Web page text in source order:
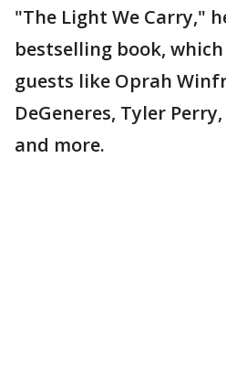
"The Light We Carry,"
bestselling book,
guests like Oprah
DeGeneres, Tyler
and more.